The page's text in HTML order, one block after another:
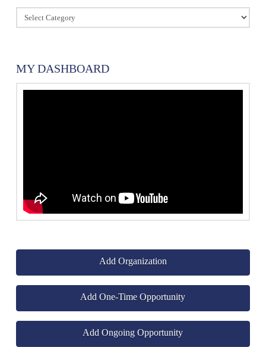
Categories
MY DASHBOARD
Add Organization
Add One-Time Opportunity
Add Ongoing Opportunity